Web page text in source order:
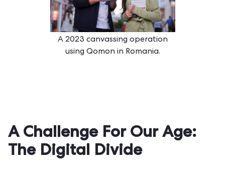
A 2023 canvassing operation
using Qomon in Romania.
A Challenge For Our Age:
The Digital Divide